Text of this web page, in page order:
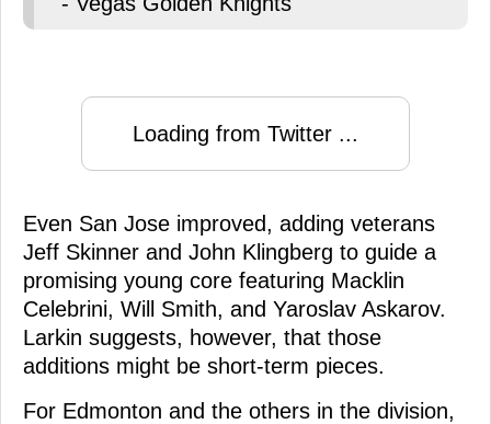
Loading from Twitter ...
Even San Jose improved, adding veterans
Jeff Skinner and John Klingberg to guide a
promising young core featuring Macklin
Celebrini, Will Smith, and Yaroslav Askarov.
Larkin suggests, however, that those
additions might be short-term pieces.
For Edmonton and the others in the division,